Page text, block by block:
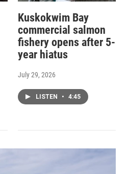
Kuskokwim Bay
commercial salmon
fishery opens after 5-
year hiatus
July 29, 2026
LISTEN • 4:45